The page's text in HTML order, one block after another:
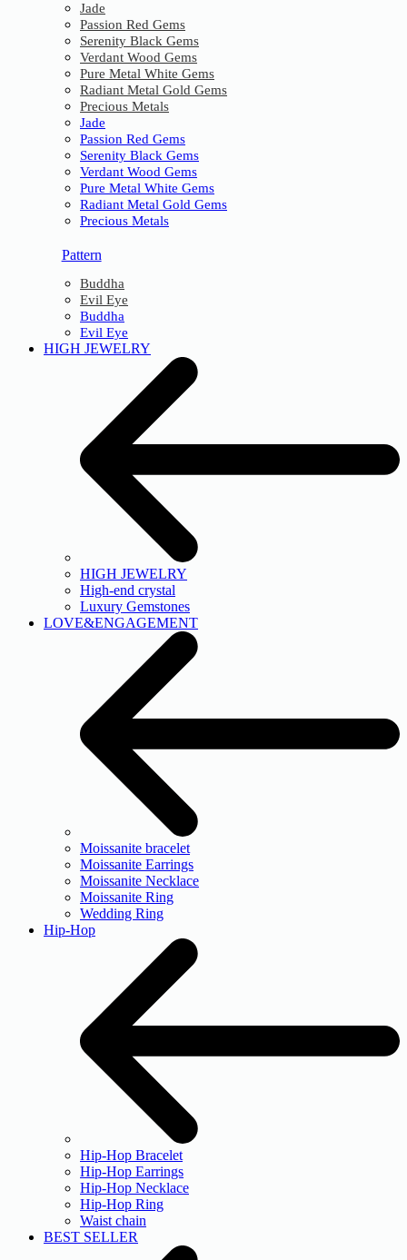
Jade
Passion Red Gems
Serenity Black Gems
Verdant Wood Gems
Pure Metal White Gems
Radiant Metal Gold Gems
Precious Metals
Jade
Passion Red Gems
Serenity Black Gems
Verdant Wood Gems
Pure Metal White Gems
Radiant Metal Gold Gems
Precious Metals
Pattern
Buddha
Evil Eye
Buddha
Evil Eye
HIGH JEWELRY
HIGH JEWELRY
High-end crystal
Luxury Gemstones
LOVE&ENGAGEMENT
Moissanite bracelet
Moissanite Earrings
Moissanite Necklace
Moissanite Ring
Wedding Ring
Hip-Hop
Hip-Hop Bracelet
Hip-Hop Earrings
Hip-Hop Necklace
Hip-Hop Ring
Waist chain
BEST SELLER